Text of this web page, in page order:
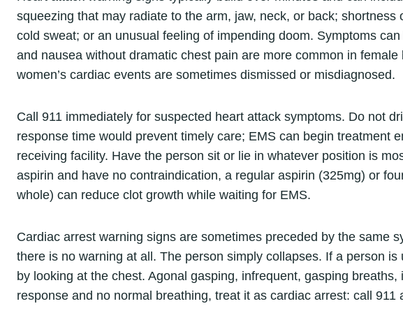
squeezing that may radiate to the arm, jaw, neck, or back;
cold sweat; or an unusual feeling of impending doom. Symptoms
and nausea without dramatic chest pain are more common in
women’s cardiac events are sometimes dismissed or misdiagnosed.
Call 911 immediately for suspected heart attack symptoms. Do not
response time would prevent timely care; EMS can begin treatment
receiving facility. Have the person sit or lie in whatever position is
aspirin and have no contraindication, a regular aspirin (325mg) or
whole) can reduce clot growth while waiting for EMS.
Cardiac arrest warning signs are sometimes preceded by the same
there is no warning at all. The person simply collapses. If a person
by looking at the chest. Agonal gasping, infrequent, gasping
response and no normal breathing, treat it as cardiac arrest: call 911